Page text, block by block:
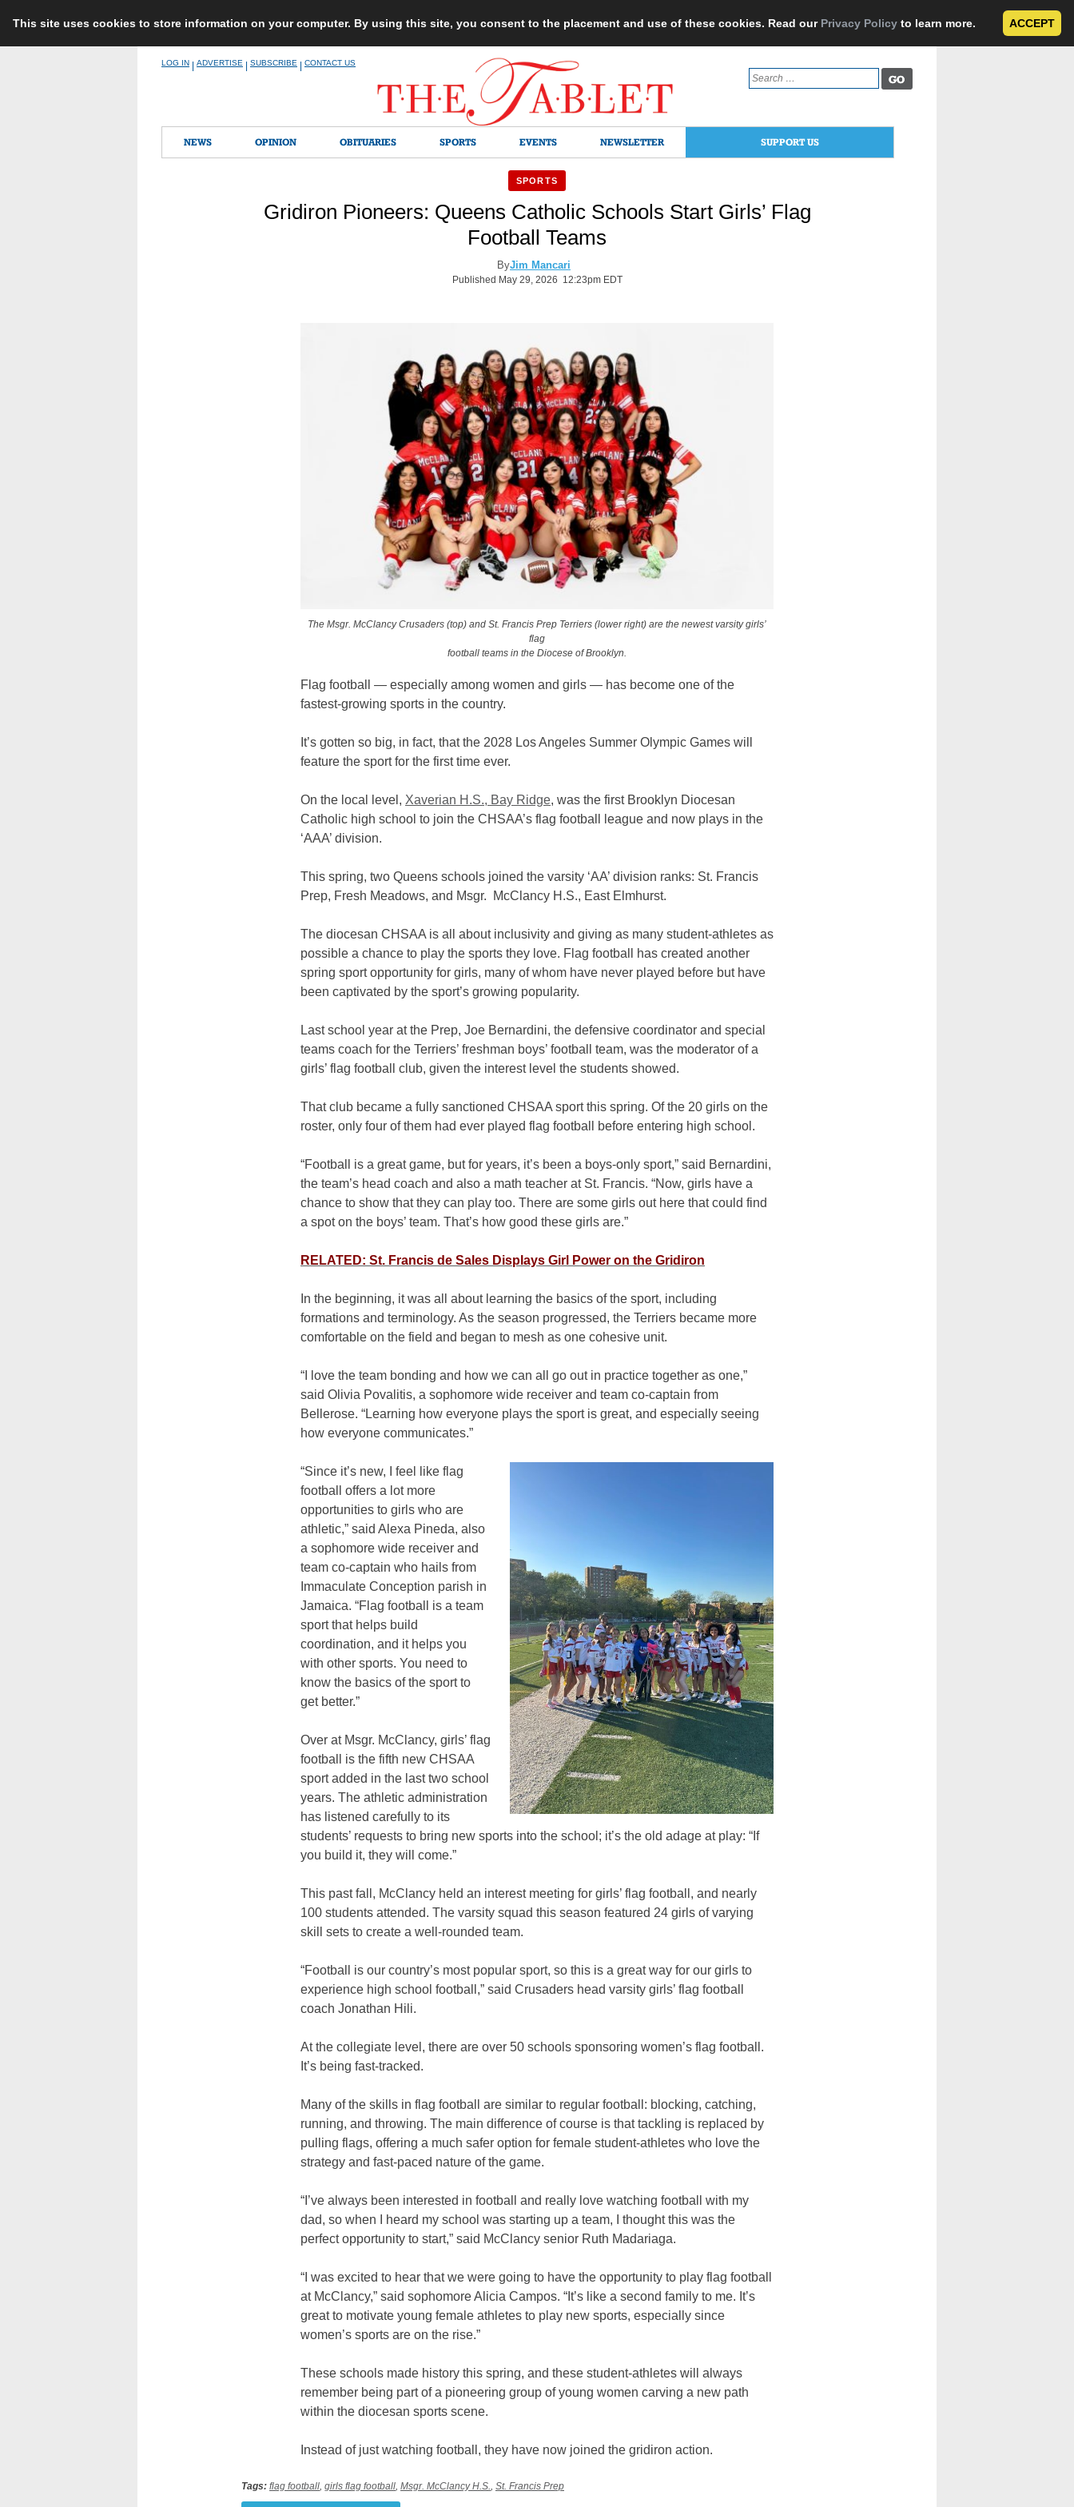
This site uses cookies to store information on your computer. By using this site, you consent to the placement and use of these cookies. Read our Privacy Policy to learn more. ACCEPT
LOG IN ADVERTISE SUBSCRIBE CONTACT US
Search
for:
NEWS OPINION OBITUARIES SPORTS EVENTS NEWSLETTER SUPPORT US
SPORTS
Gridiron Pioneers: Queens Catholic Schools Start Girls’ Flag
Football Teams
ByJim Mancari
Published May 29, 2026 12:23pm EDT
The Msgr. McClancy Crusaders (top) and St. Francis Prep Terriers (lower right) are the newest varsity girls’
flag
football teams in the Diocese of Brooklyn.
Flag football — especially among women and girls — has become one of the
fastest-growing sports in the country.
It’s gotten so big, in fact, that the 2028 Los Angeles Summer Olympic Games will
feature the sport for the first time ever.
On the local level, Xaverian H.S., Bay Ridge, was the first Brooklyn Diocesan
Catholic high school to join the CHSAA’s flag football league and now plays in the
‘AAA’ division.
This spring, two Queens schools joined the varsity ‘AA’ division ranks: St. Francis
Prep, Fresh Meadows, and Msgr. McClancy H.S., East Elmhurst.
The diocesan CHSAA is all about inclusivity and giving as many student-athletes as
possible a chance to play the sports they love. Flag football has created another
spring sport opportunity for girls, many of whom have never played before but have
been captivated by the sport’s growing popularity.
Last school year at the Prep, Joe Bernardini, the defensive coordinator and special
teams coach for the Terriers’ freshman boys’ football team, was the moderator of a
girls’ flag football club, given the interest level the students showed.
That club became a fully sanctioned CHSAA sport this spring. Of the 20 girls on the
roster, only four of them had ever played flag football before entering high school.
“Football is a great game, but for years, it’s been a boys-only sport,” said Bernardini,
the team’s head coach and also a math teacher at St. Francis. “Now, girls have a
chance to show that they can play too. There are some girls out here that could find
a spot on the boys’ team. That’s how good these girls are.”
RELATED: St. Francis de Sales Displays Girl Power on the Gridiron
In the beginning, it was all about learning the basics of the sport, including
formations and terminology. As the season progressed, the Terriers became more
comfortable on the field and began to mesh as one cohesive unit.
“I love the team bonding and how we can all go out in practice together as one,”
said Olivia Povalitis, a sophomore wide receiver and team co-captain from
Bellerose. “Learning how everyone plays the sport is great, and especially seeing
how everyone communicates.”
“Since it’s new, I feel like flag
football offers a lot more
opportunities to girls who are
athletic,” said Alexa Pineda, also
a sophomore wide receiver and
team co-captain who hails from
Immaculate Conception parish in
Jamaica. “Flag football is a team
sport that helps build
coordination, and it helps you
with other sports. You need to
know the basics of the sport to
get better.”
Over at Msgr. McClancy, girls’ flag
football is the fifth new CHSAA
sport added in the last two school
years. The athletic administration
has listened carefully to its
students’ requests to bring new sports into the school; it’s the old adage at play: “If
you build it, they will come.”
This past fall, McClancy held an interest meeting for girls’ flag football, and nearly
100 students attended. The varsity squad this season featured 24 girls of varying
skill sets to create a well-rounded team.
“Football is our country’s most popular sport, so this is a great way for our girls to
experience high school football,” said Crusaders head varsity girls’ flag football
coach Jonathan Hili.
At the collegiate level, there are over 50 schools sponsoring women’s flag football.
It’s being fast-tracked.
Many of the skills in flag football are similar to regular football: blocking, catching,
running, and throwing. The main difference of course is that tackling is replaced by
pulling flags, offering a much safer option for female student-athletes who love the
strategy and fast-paced nature of the game.
“I’ve always been interested in football and really love watching football with my
dad, so when I heard my school was starting up a team, I thought this was the
perfect opportunity to start,” said McClancy senior Ruth Madariaga.
“I was excited to hear that we were going to have the opportunity to play flag football
at McClancy,” said sophomore Alicia Campos. “It’s like a second family to me. It’s
great to motivate young female athletes to play new sports, especially since
women’s sports are on the rise.”
These schools made history this spring, and these student-athletes will always
remember being part of a pioneering group of young women carving a new path
within the diocesan sports scene.
Instead of just watching football, they have now joined the gridiron action.
Tags: flag football, girls flag football, Msgr. McClancy H.S., St. Francis Prep